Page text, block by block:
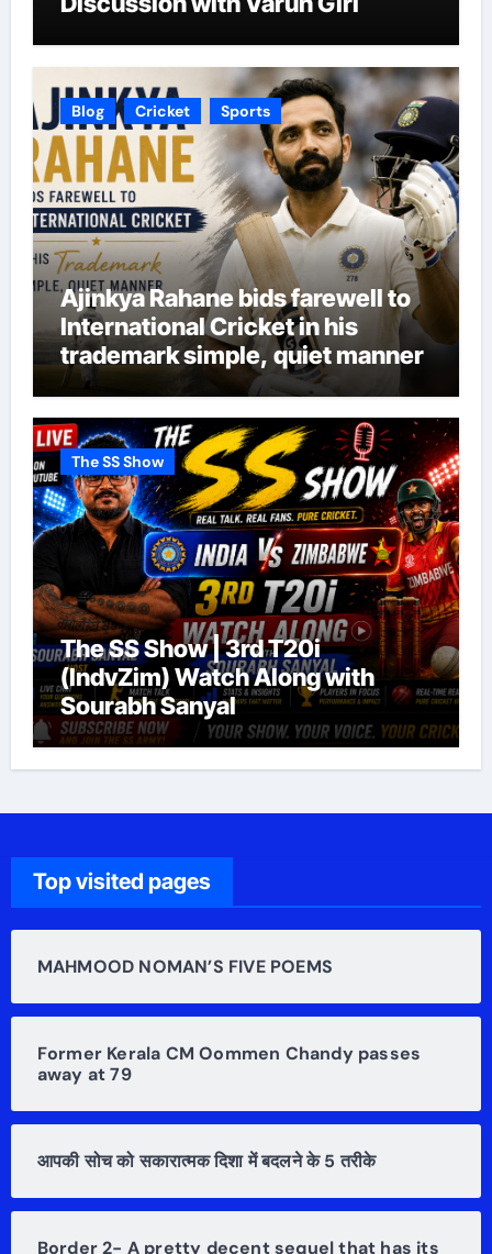
Blog Cricket Sports
Ajinkya Rahane bids farewell to
International Cricket in his
trademark simple, quiet manner
The SS Show
The SS Show | 3rd T20i
(IndvZim) Watch Along with
Sourabh Sanyal
Top visited pages
MAHMOOD NOMAN’S FIVE POEMS
Former Kerala CM Oommen Chandy passes
away at 79
आपकी सोच को सकारात्मक दिशा में बदलने के 5 तरीके
Border 2- A pretty decent sequel that has its